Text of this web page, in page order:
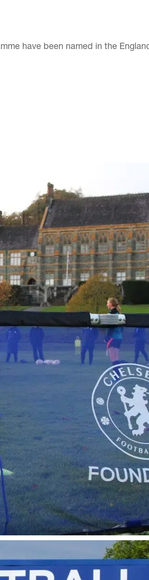
have been named in the